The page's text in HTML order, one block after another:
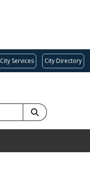
City Services City Directory
SEARCH